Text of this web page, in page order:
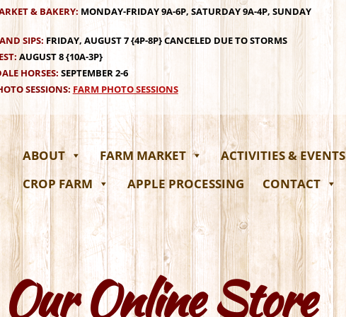
& BAKERY: MONDAY-FRIDAY 9A-6P, SATURDAY 9A-4P, SUNDAY
SIPS:FRIDAY, AUGUST 7 {4P-8P} CANCELED DUE TO STORMS
AUGUST 8 {10A-3P}
HORSES: SEPTEMBER 2-6
SESSIONS: FARM PHOTO SESSIONS
ABOUT FARM MARKET ACTIVITIES & EVENTS
CROP FARM
APPLE PROCESSING CONTACT
Our Online Store